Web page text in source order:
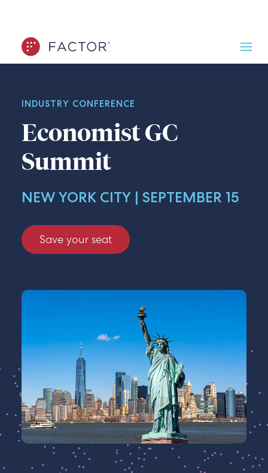
INDUSTRY CONFERENCE
Economist GC
Summit
NEW YORK CITY | SEPTEMBER 15
Save your seat